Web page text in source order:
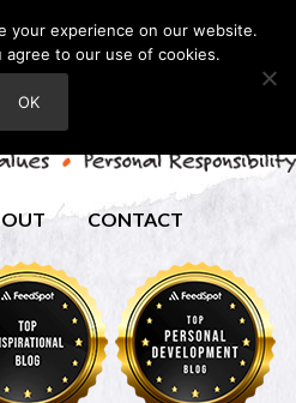
CONTACT
your experience on our website.
agree to our use of cookies.
OK